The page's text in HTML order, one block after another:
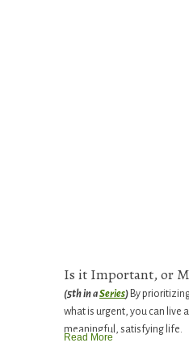
Is it Important, or
(5th in aSeries) By
what is urgent, you can live
meaningful, satisfying life.
Read More